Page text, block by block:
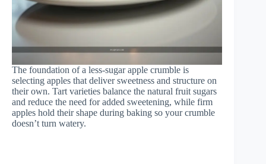
The foundation of a less-sugar apple crumble is
selecting apples that deliver sweetness and structure on
their own. Tart varieties balance the natural fruit sugars
and reduce the need for added sweetening, while firm
apples hold their shape during baking so your crumble
doesn’t turn watery.